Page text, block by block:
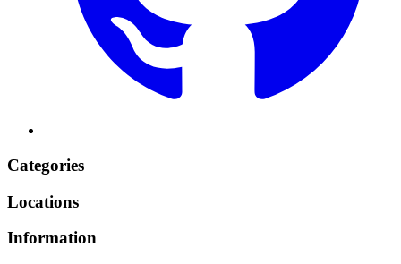
Categories
Locations
Information